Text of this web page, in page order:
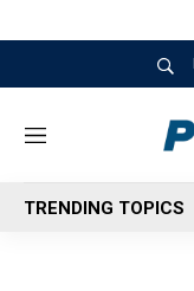
M
n
u
TRENDING TOPICS